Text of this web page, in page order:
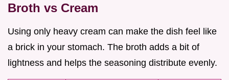
Broth vs Cream
Using only heavy cream can make the dish feel like
a brick in your stomach. The broth adds a bit of
lightness and helps the seasoning distribute evenly.